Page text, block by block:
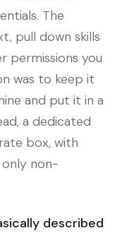
The
pull down skills
permissions you
was to keep it
and put it in a
a dedicated
box, with
non-
described